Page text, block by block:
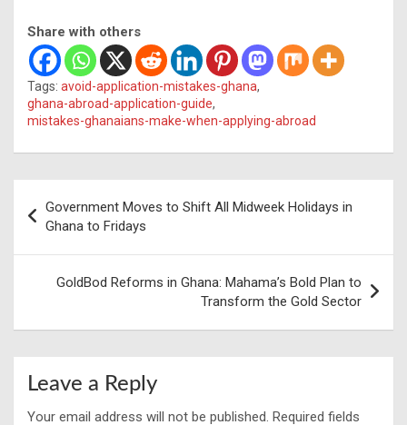
Share with others
Tags: avoid-application-mistakes-ghana,
ghana-abroad-application-guide,
mistakes-ghanaians-make-when-applying-abroad
navigation
Government Moves to Shift All Midweek Holidays in
Ghana to Fridays
GoldBod Reforms in Ghana: Mahama’s Bold Plan to
Transform the Gold Sector
Leave a Reply
Your email address will not be published. Required fields